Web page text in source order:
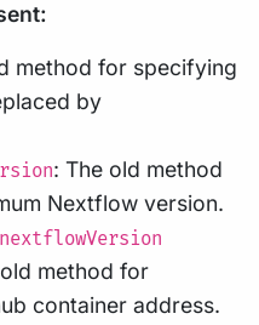
method for specifying
by
: The old method
Nextflow version.
method for
container address.